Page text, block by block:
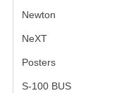
Newton
NeXT
Posters(1)
S-100 BUS(1)